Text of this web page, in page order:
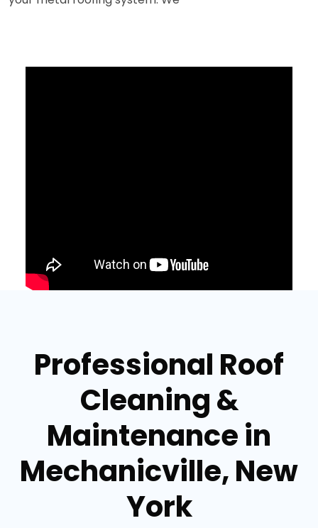
Professional Roof
Cleaning &
Maintenance in
Mechanicville, New
York